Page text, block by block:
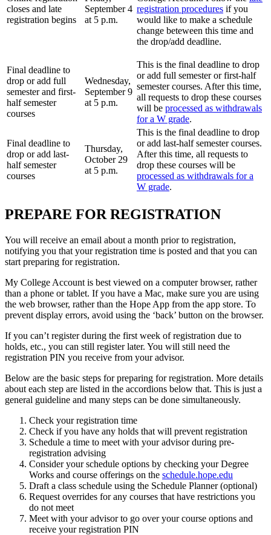
closes and late
registration begins
September 4
at 5 p.m.
registration procedures if you
would like to make a schedule
change beteween this time and
the drop/add deadline.
Final deadline to
drop or add full
semester and first-
half semester
courses
Wednesday,
September 9
at 5 p.m.
This is the final deadline to drop
or add full semester or first-half
semester courses. After this time,
all requests to drop these courses
will be processed as withdrawals
for a W grade.
Final deadline to
drop or add last-
half semester
courses
Thursday,
October 29
at 5 p.m.
This is the final deadline to drop
or add last-half semester courses.
After this time, all requests to
drop these courses will be
processed as withdrawals for a
W grade.
PREPARE FOR REGISTRATION
You will receive an email about a month prior to registration,
notifying you that your registration time is posted and that you can
start preparing for registration.
My College Account is best viewed on a computer browser, rather
than a phone or tablet. If you have a Mac, make sure you are using
the web browser, rather than the Hope App from the app store. To
prevent display errors, avoid using the ‘back’ button on the browser.
If you can’t register during the first week of registration due to
holds, etc., you can still register later. You will still need the
registration PIN you receive from your advisor.
Below are the basic steps for preparing for registration. More details
about each step are listed in the accordions below that. This is just a
general guideline and many steps can be done simultaneously.
Check your registration time
Check if you have any holds that will prevent registration
Schedule a time to meet with your advisor during pre-
registration advising
Consider your schedule options by checking your Degree
Works and course offerings on the schedule.hope.edu
Draft a class schedule using the Schedule Planner (optional)
Request overrides for any courses that have restrictions you
do not meet
Meet with your advisor to go over your course options and
receive your registration PIN